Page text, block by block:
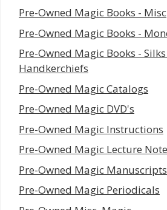
Pre-Owned Magic Books - Misc
Pre-Owned Magic Books -
Pre-Owned Magic Books -
Handkerchiefs
Pre-Owned Magic Catalogs
Pre-Owned Magic DVD's
Pre-Owned Magic Instructions
Pre-Owned Magic Lecture
Pre-Owned Magic Manuscripts
Pre-Owned Magic Periodicals